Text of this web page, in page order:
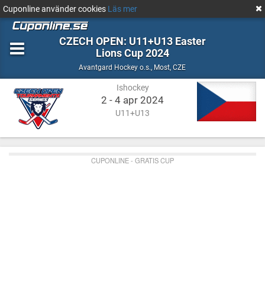
Cuponline använder cookies Läs mer
CZECH OPEN: U11+U13 Easter
Lions Cup 2024
Avantgard Hockey o.s., Ishockey
Most, CZEMost,
CZE
Ishockey
2 - 4 apr 2024
U11+U13
CUPONLINE - GRATIS CUP